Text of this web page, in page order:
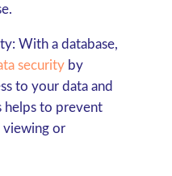
With a database,
securityby
to your data and
helps to prevent
viewing or